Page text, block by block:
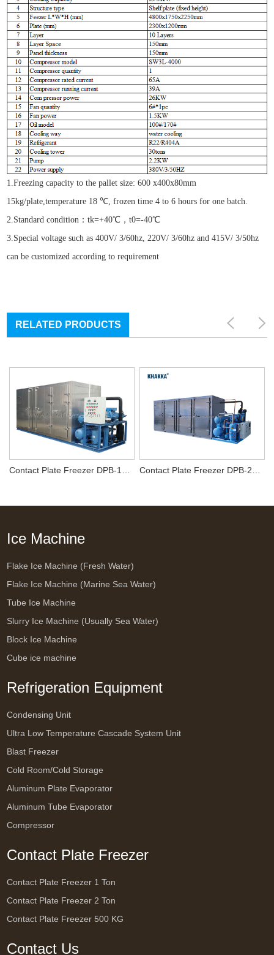
1.Freezing capacity to the pallet size: 600 x400x80mm
15kg/plate,temperature 18 ℃, frozen time 4 to 6 hours for one batch.
2.Standard condition：tk=+40℃，t0=-40℃
3.Special voltage such as 400V/ 3/60hz, 220V/ 3/60hz and 415V/ 3/50hz
can be customized according to requirement
RELATED PRODUCTS
Ice Machine
Flake Ice Machine (Fresh Water)
Flake Ice Machine (Marine Sea Water)
Tube Ice Machine
Slurry Ice Machine (Usually Sea Water)
Block Ice Machine
Cube ice machine
Refrigeration Equipment
Condensing Unit
Ultra Low Temperature Cascade System Unit
Blast Freezer
Cold Room/Cold Storage
Aluminum Plate Evaporator
Aluminum Tube Evaporator
Compressor
Contact Plate Freezer
Contact Plate Freezer 1 Ton
Contact Plate Freezer 2 Ton
Contact Plate Freezer 500 KG
Contact Us